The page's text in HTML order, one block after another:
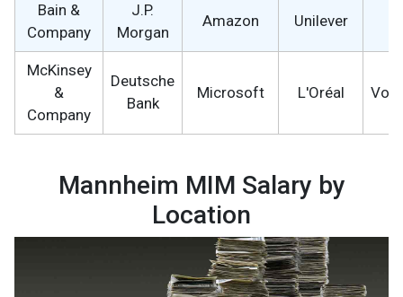
Bain &
Company
J.P.
Morgan
Amazon Unilever
McKinsey
&
Company
Deutsche
Bank
Microsoft L'Oréal
Mannheim MIM Salary by
Location